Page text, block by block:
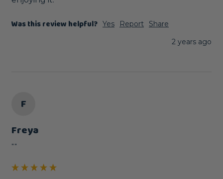
Was this review helpful? Yes Report
Share
2 years ago
F
Freya
""